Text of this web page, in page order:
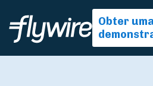
Obter